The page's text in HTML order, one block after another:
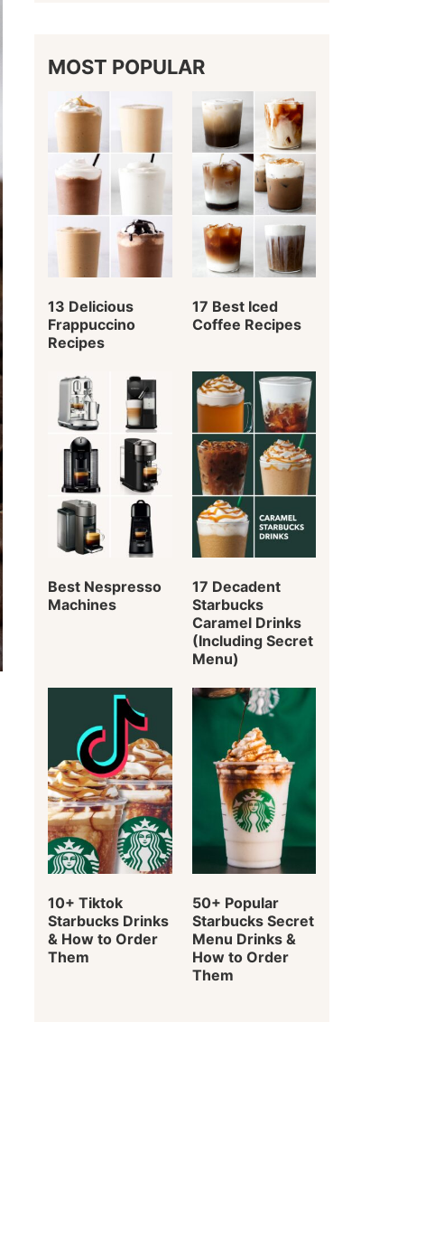
MOST POPULAR
13 Delicious
Frappuccino
Recipes
17 Best Iced
Coffee Recipes
Best Nespresso
Machines
17 Decadent
Starbucks
Caramel Drinks
(Including Secret
Menu)
10+ Tiktok
Starbucks Drinks
& How to Order
Them
50+ Popular
Starbucks Secret
Menu Drinks &
How to Order
Them